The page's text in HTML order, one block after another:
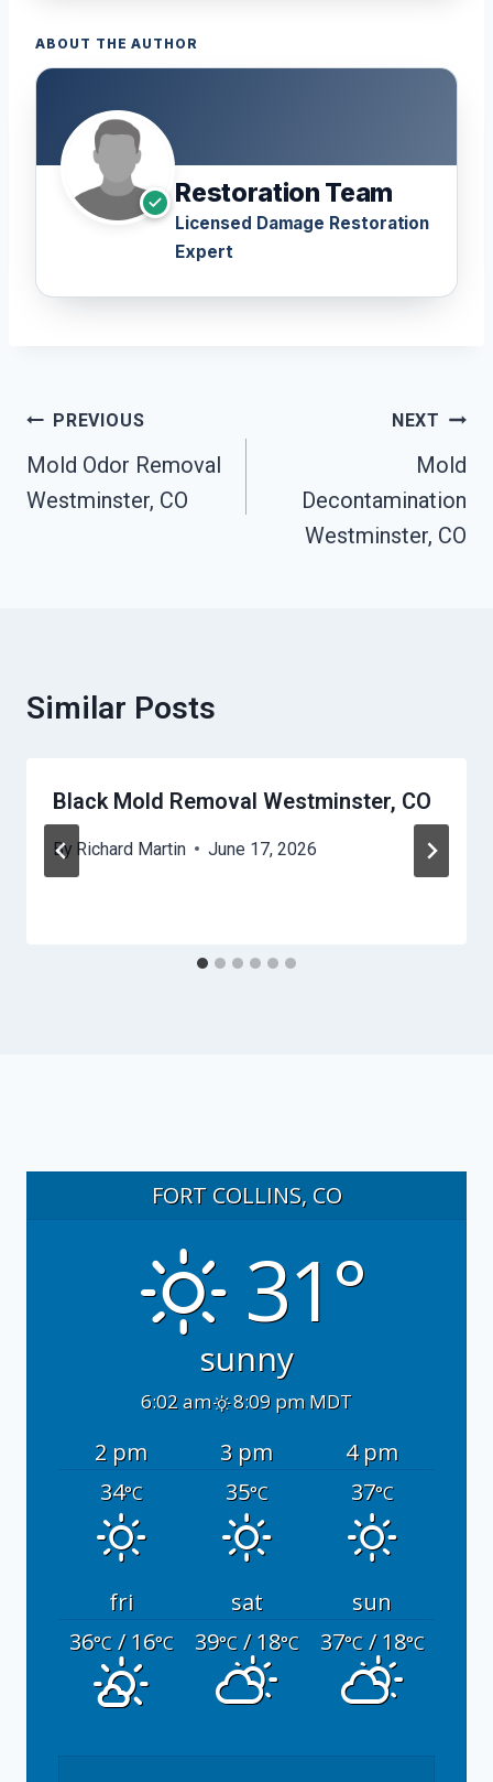
ABOUT THE AUTHOR
Restoration Team
Licensed Damage Restoration
Expert
Post
Navigation
PREVIOUS
Mold Odor Removal
Westminster, CO
NEXT
Mold
Decontamination
Westminster, CO
Similar Posts
Black Mold Removal Westminster, CO
By Richard Martin June 17, 2026
FORT COLLINS, CO
31°
sunny
6:02 am 8:09 pm MDT
2 pm 3 pm
4 pm
34°C 35°C 37°C
fri sat
sun
36°C/ 16°C 39°C/ 18°C 37°C/ 18°C